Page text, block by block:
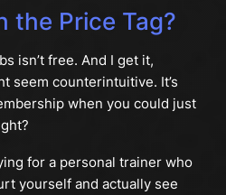
the Price Tag?
isn’t free. And I get it,
seem counterintuitive. It’s
when you could just
for a personal trainer who
yourself and actually see